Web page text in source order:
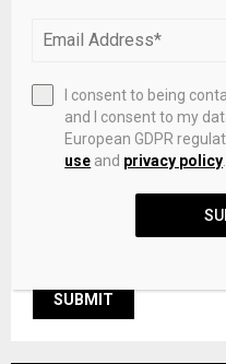
Save my name, email,
next time I comment.
I consent to being
and I consent to my
European GDPR
use and privacy policy